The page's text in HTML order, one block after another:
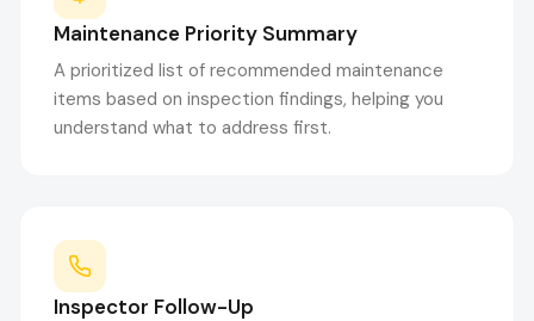
Maintenance Priority Summary
A prioritized list of recommended maintenance
items based on inspection findings, helping you
understand what to address first.
Inspector Follow-Up